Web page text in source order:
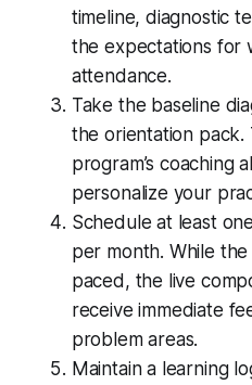
timeline, diagnostic
the expectations for
attendance.
Take the baseline
the orientation
program’s coaching
personalize your
Schedule at least
per month. While
paced, the live
receive immediate
problem areas.
Maintain a learning